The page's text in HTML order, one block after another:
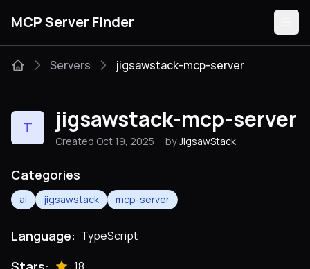
MCP Server Finder
Categories
Servers jigsawstack-mcp-server
T jigsawstack-mcp-server
Created Oct 19, 2025 by JigsawStack
Categories
ai jigsawstack mcp-server
Language: TypeScript